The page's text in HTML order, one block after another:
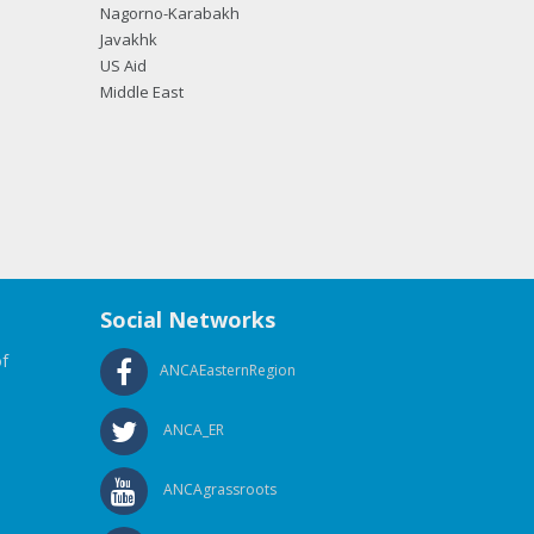
Nagorno-Karabakh
Javakhk
US Aid
Middle East
Social Networks
ANCAEasternRegion
ANCA_ER
ANCAgrassroots